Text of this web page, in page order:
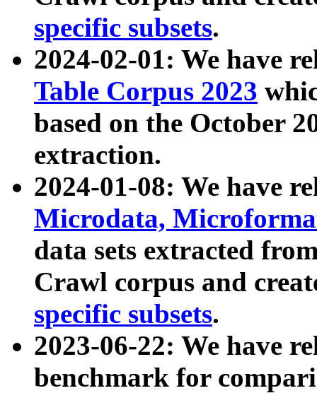
specific subsets.
2024-02-01: We have
Table Corpus 2023
based on the October
extraction.
2024-01-08: We have
Microdata,
data sets extracted
Crawl corpus and
specific subsets.
2023-06-22: We have
benchmark for